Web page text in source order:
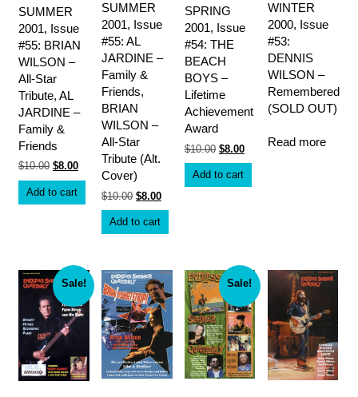
SUMMER
2001, Issue
#55: BRIAN
WILSON –
All-Star
Tribute, AL
JARDINE –
Family &
Friends
$10.00 Original
was:
$8.00Current
$8.00.
Add to cart
SUMMER
2001, Issue
#55: AL
JARDINE –
Family &
Friends,
BRIAN
WILSON –
All-Star
Tribute (Alt.
Cover)
$10.00 Original
was:
$8.00Current
is:
Add to cart
SPRING
2001, Issue
#54: THE
BEACH
BOYS –
Lifetime
Achievement
Award
$10.00 Original
was:
$8.00Current
is:
Add to cart
WINTER
2000, Issue
#53:
DENNIS
WILSON –
Remembered
(SOLD OUT)
Read more
Sale! Sale!